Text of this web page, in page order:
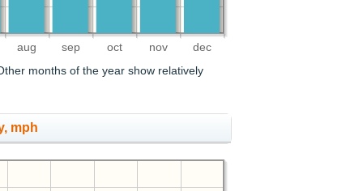
aug sep oct nov dec
months of the year show relatively
mph